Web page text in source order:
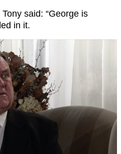
Tony said: “George is
in it.